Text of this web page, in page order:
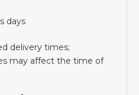
days
delivery times;
may affect the time of